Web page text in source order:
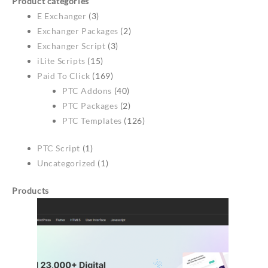
E Exchanger (3)
Exchanger Packages (2)
Exchanger Script (3)
iLite Scripts (15)
Paid To Click (169)
PTC Addons (40)
PTC Packages (2)
PTC Templates (126)
PTC Script (1)
Uncategorized (1)
Products